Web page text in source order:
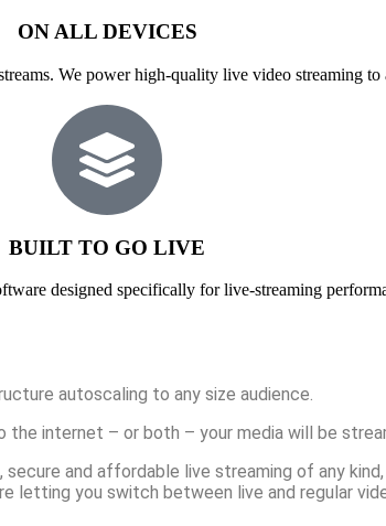
ON ALL DEVICES
We power high-quality live video streaming to
BUILT TO GO LIVE
designed specifically for live-streaming
autoscaling to any size audience.
internet – or both – your media will be
and affordable live streaming of any
letting you switch between live and regular